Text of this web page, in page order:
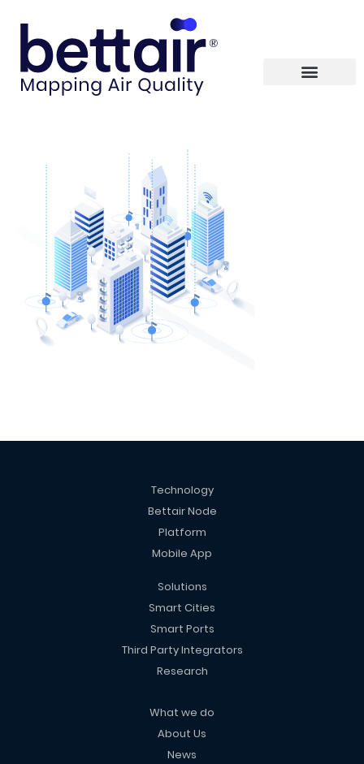
What we do
About Us
News
Solutions
Smart Cities
Smart Ports
Third Party Integrators
Research
Technology
Bettair Node
Platform
Mobile App